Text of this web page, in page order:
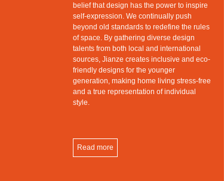
belief that design has the power to inspire
self-expression. We continually push
beyond old standards to redefine the rules
of space. By gathering diverse design
talents from both local and international
sources, Jianze creates inclusive and eco-
friendly designs for the younger
generation, making home living stress-free
and a true representation of individual
style.
Read more